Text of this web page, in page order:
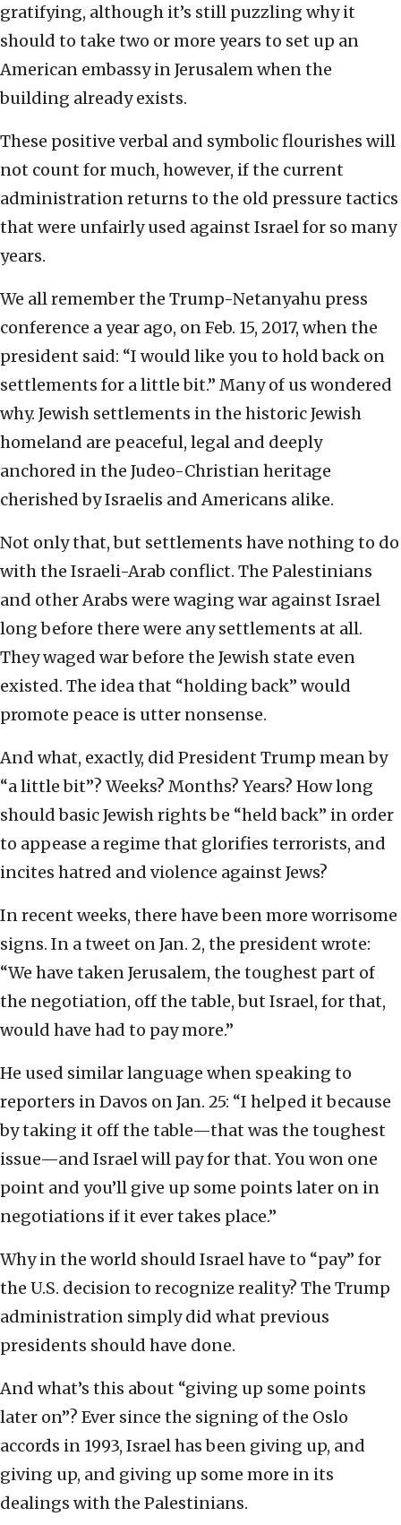
gratifying, although it’s still puzzling why it
should to take two or more years to set up an
American embassy in Jerusalem when the
building already exists.
These positive verbal and symbolic flourishes will
not count for much, however, if the current
administration returns to the old pressure tactics
that were unfairly used against Israel for so many
years.
We all remember the Trump-Netanyahu press
conference a year ago, on Feb. 15, 2017, when the
president said: “I would like you to hold back on
settlements for a little bit.” Many of us wondered
why. Jewish settlements in the historic Jewish
homeland are peaceful, legal and deeply
anchored in the Judeo-Christian heritage
cherished by Israelis and Americans alike.
Not only that, but settlements have nothing to do
with the Israeli-Arab conflict. The Palestinians
and other Arabs were waging war against Israel
long before there were any settlements at all.
They waged war before the Jewish state even
existed. The idea that “holding back” would
promote peace is utter nonsense.
And what, exactly, did President Trump mean by
“a little bit”? Weeks? Months? Years? How long
should basic Jewish rights be “held back” in order
to appease a regime that glorifies terrorists, and
incites hatred and violence against Jews?
In recent weeks, there have been more worrisome
signs. In a tweet on Jan. 2, the president wrote:
“We have taken Jerusalem, the toughest part of
the negotiation, off the table, but Israel, for that,
would have had to pay more.”
He used similar language when speaking to
reporters in Davos on Jan. 25: “I helped it because
by taking it off the table—that was the toughest
issue—and Israel will pay for that. You won one
point and you’ll give up some points later on in
negotiations if it ever takes place.”
Why in the world should Israel have to “pay” for
the U.S. decision to recognize reality? The Trump
administration simply did what previous
presidents should have done.
And what’s this about “giving up some points
later on”? Ever since the signing of the Oslo
accords in 1993, Israel has been giving up, and
giving up, and giving up some more in its
dealings with the Palestinians.